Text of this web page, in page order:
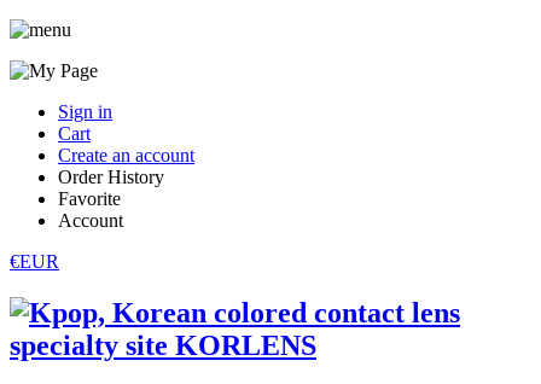
Sign in
Cart
Create an account
Order History
Favorite
Account
€EUR